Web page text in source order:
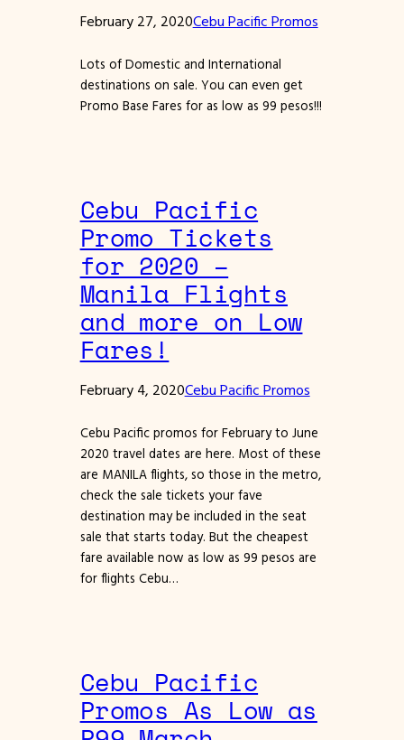
February 27, 2020Cebu Pacific Promos
Lots of Domestic and International
destinations on sale. You can even get
Promo Base Fares for as low as 99 pesos!!!
Cebu Pacific
Promo Tickets
for 2020 –
Manila Flights
and more on Low
Fares!
February 4, 2020Cebu Pacific Promos
Cebu Pacific promos for February to June
2020 travel dates are here. Most of these
are MANILA flights, so those in the metro,
check the sale tickets your fave
destination may be included in the seat
sale that starts today. But the cheapest
fare available now as low as 99 pesos are
for flights Cebu…
Cebu Pacific
Promos As Low as